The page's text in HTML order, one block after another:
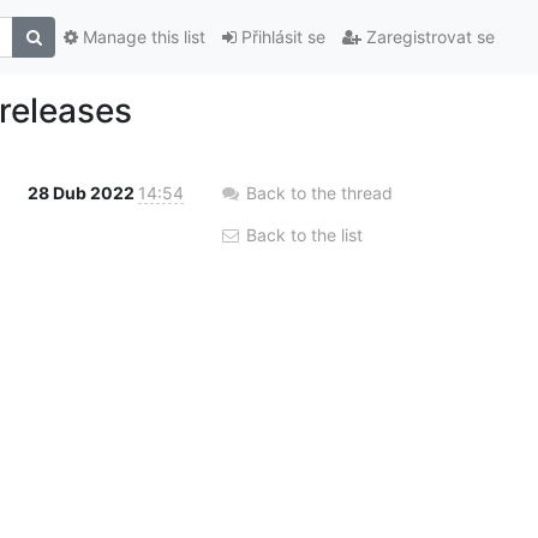
Přihlásit se Zaregistrovat se
Manage this list
28 Dub 2022 14:54 Back to the thread
Back to the list